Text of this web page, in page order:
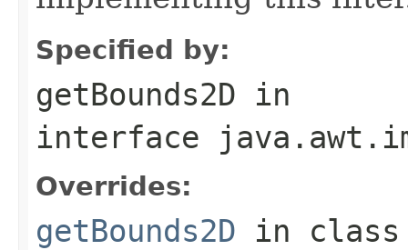
Specified by:
getBounds2D in
interface
Overrides:
getBounds2D in